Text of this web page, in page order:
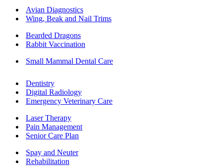
Avian Diagnostics
Wing, Beak and Nail Trims
Bearded Dragons
Rabbit Vaccination
Small Mammal Dental Care
Dentistry
Digital Radiology
Emergency Veterinary Care
Laser Therapy
Pain Management
Senior Care Plan
Spay and Neuter
Rehabilitation